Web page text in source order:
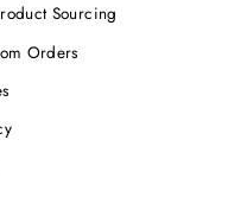
Sourcing
Orders